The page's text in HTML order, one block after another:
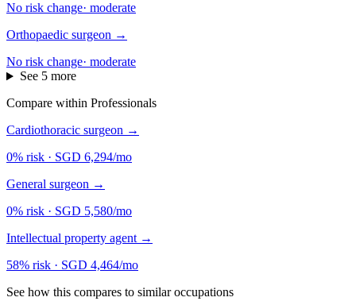
No risk change· moderate
Orthopaedic surgeon →
No risk change· moderate
See 5 more
Compare within Professionals
Cardiothoracic surgeon →
0% risk · SGD 6,294/mo
General surgeon →
0% risk · SGD 5,580/mo
Intellectual property agent →
58% risk · SGD 4,464/mo
See how this compares to similar occupations